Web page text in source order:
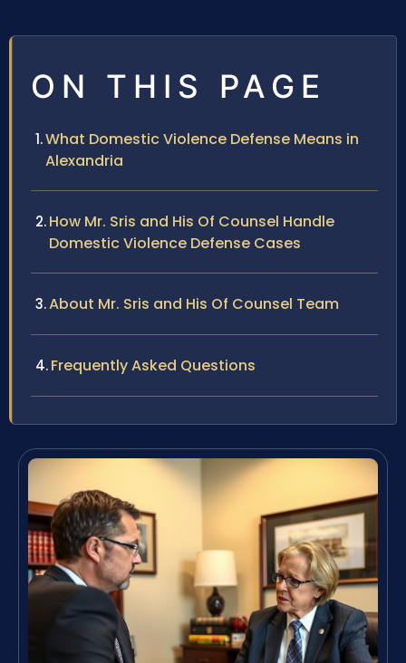
ON THIS PAGE
What Domestic Violence Defense Means in
Alexandria
How Mr. Sris and His Of Counsel Handle
Domestic Violence Defense Cases
About Mr. Sris and His Of Counsel Team
Frequently Asked Questions